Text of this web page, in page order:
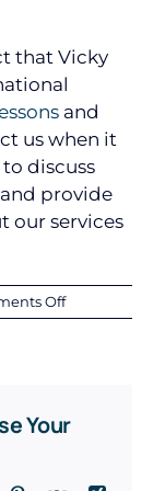
that Vicky
and
us when it
discuss
provide
our services
Offon
Vicky
Students
Your